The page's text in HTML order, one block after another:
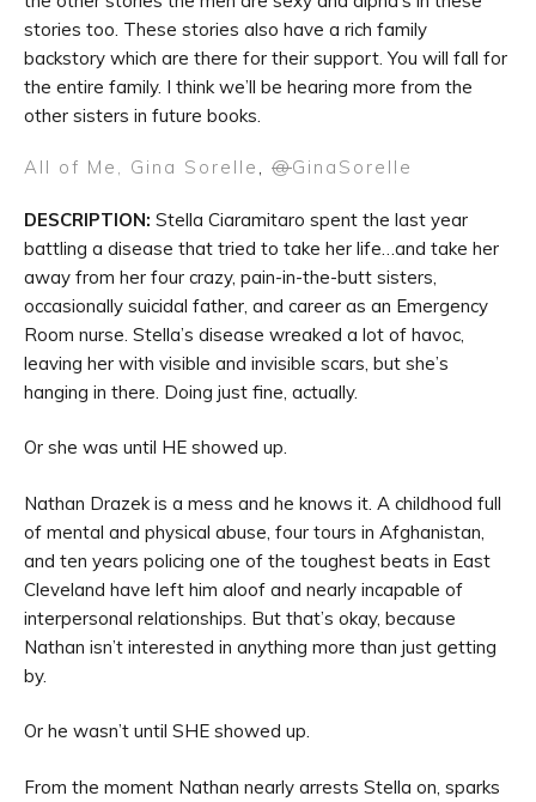
stories too. These stories also have a rich family
backstory which are there for their support. You will fall for
the entire family. I think we’ll be hearing more from the
other sisters in future books.
All of Me, Gina Sorelle , @GinaSorelle
DESCRIPTION: Stella Ciaramitaro spent the last year
battling a disease that tried to take her life…and take her
away from her four crazy, pain-in-the-butt sisters,
occasionally suicidal father, and career as an Emergency
Room nurse. Stella’s disease wreaked a lot of havoc,
leaving her with visible and invisible scars, but she’s
hanging in there. Doing just fine, actually.
Or she was until HE showed up.
Nathan Drazek is a mess and he knows it. A childhood full
of mental and physical abuse, four tours in Afghanistan,
and ten years policing one of the toughest beats in East
Cleveland have left him aloof and nearly incapable of
interpersonal relationships. But that’s okay, because
Nathan isn’t interested in anything more than just getting
by.
Or he wasn’t until SHE showed up.
From the moment Nathan nearly arrests Stella on, sparks